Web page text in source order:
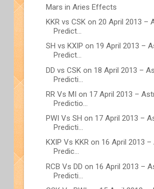
Mars in Aries Effects
KKR vs CSK on 20 April 2013 –
Predict...
SH vs KXIP on 19 April 2013 –
Predict...
DD vs CSK on 18 April 2013 –
Predicti...
RR Vs MI on 17 April 2013 –
Predictio...
PWI Vs SH on 17 April 2013 –
Predicti...
KXIP Vs KKR on 16 April 2013
Predic...
RCB Vs DD on 16 April 2013 –
Predicti...